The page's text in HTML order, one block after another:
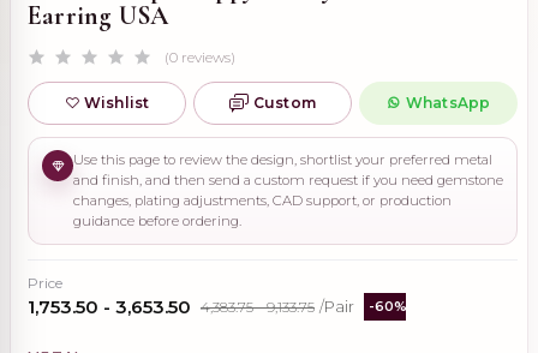
Earring USA
(0 reviews)
Wishlist Custom WhatsApp
Use this page to review the design, shortlist your preferred metal
and finish, and then send a custom request if you need gemstone
changes, plating adjustments, CAD support, or production
guidance before ordering.
Price
₹1,753.50 - ₹3,653.50 ₹4,383.75 - ₹9,133.75 /Pair -60%